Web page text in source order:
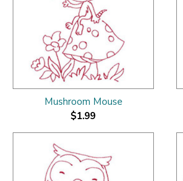
Mushroom Mouse
$1.99